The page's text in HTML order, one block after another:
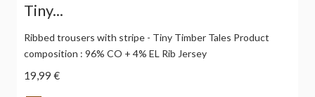
Tiny...
Ribbed trousers with stripe - Tiny Timber Tales Product
composition : 96% CO + 4% EL Rib Jersey
19,99 €